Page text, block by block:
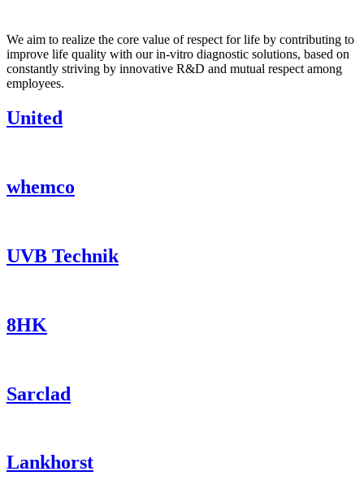
We aim to realize the core value of respect for life by contributing to
improve life quality with our in-vitro diagnostic solutions, based on
constantly striving by innovative R&D and mutual respect among
employees.
United
whemco
UVB Technik
8HK
Sarclad
Lankhorst